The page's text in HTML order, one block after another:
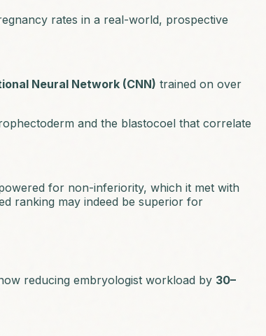
rates in a real-world, prospective
Neural Network (CNN) trained on over
and the blastocoel that correlate
for non-inferiority, which it met with
ranking may indeed be superior for
reducing embryologist workload by 30–